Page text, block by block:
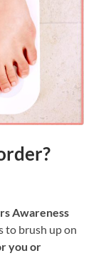
Awareness
to brush up on
you or